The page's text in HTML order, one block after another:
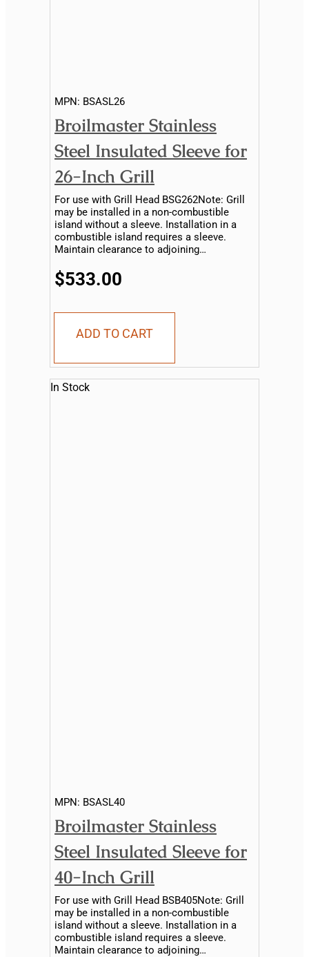
MPN: BSASL26
Broilmaster Stainless
Steel Insulated Sleeve for
26-Inch Grill
For use with Grill Head BSG262Note: Grill
may be installed in a non-combustible
island without a sleeve. Installation in a
combustible island requires a sleeve.
Maintain clearance to adjoining
$533.00
ADD TO CART
In Stock
MPN: BSASL40
Broilmaster Stainless
Steel Insulated Sleeve for
40-Inch Grill
For use with Grill Head BSB405Note: Grill
may be installed in a non-combustible
island without a sleeve. Installation in a
combustible island requires a sleeve.
Maintain clearance to adjoining